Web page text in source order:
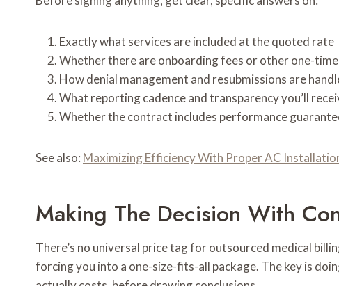
Exactly what services are included at the quoted rate
Whether there are onboarding fees or other one-
How denial management and resubmissions are
What reporting cadence and transparency you’ll
Whether the contract includes performance
See also: Maximizing Efficiency With Proper AC
Making The Decision With
There’s no universal price tag for outsourced medical
forcing you into a one-size-fits-all package. The key is